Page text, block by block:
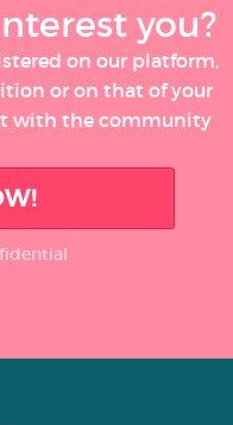
you?
on our platform,
or on that of your
with the community